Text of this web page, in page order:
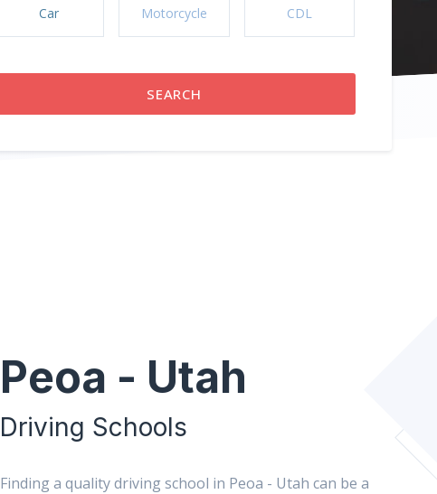
Car Motorcycle CDL
Peoa - Utah
Driving Schools
Finding a quality driving school in Peoa - Utah can be a